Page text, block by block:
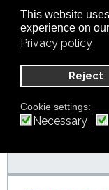
This website
experience on
Privacy policy
Reject
Cookie settings:
Necessary
FORTIKA
A new
related services,
individual